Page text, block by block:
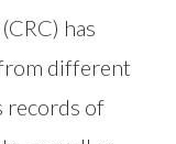
has
different
records of